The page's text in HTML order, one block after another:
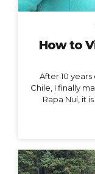
How to
After 10
Chile, I finally
Rapa Nui, it
the only way
yes, we really
ON THE